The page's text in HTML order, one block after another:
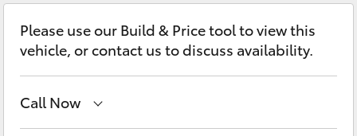
LandCruiser Prado
C-HR
Fortuner
Contact
Please use our Build & Price tool to view this
vehicle, or contact us to discuss availability.
Call Now